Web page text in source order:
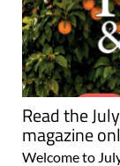
Read the
magazine
Welcome to